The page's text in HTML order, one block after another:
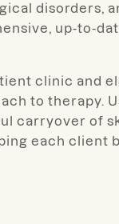
disorders,
up-to-
clinic and
to therapy.
carryover of
each client